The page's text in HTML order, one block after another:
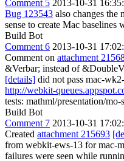
Comment 5 2013-10-31
Bug 123543 also changes the
sense to create Mac baselines
Build Bot
Comment 6 2013-10-31
Comment on attachment
&Verbar; instead of
[details] did not pass mac-
http://webkit-
tests: mathml/presentation/mo-
Build Bot
Comment 7 2013-10-31
Created attachment 215693
from webkit-ews-13 for mac-
failures were seen while